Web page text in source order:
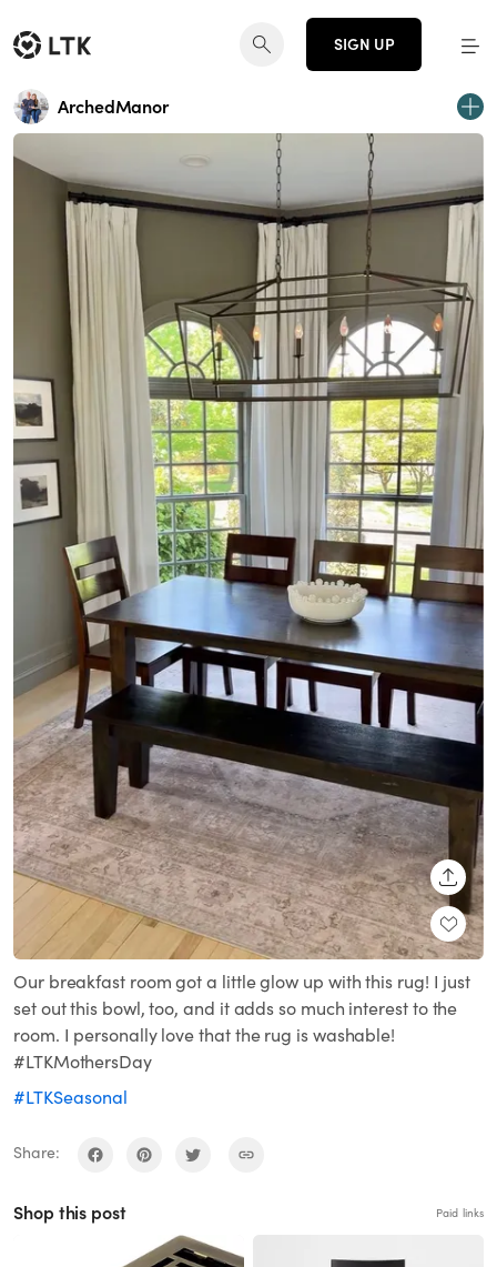
SIGN UP
ArchedManor
Our breakfast room got a little glow up with this rug! I just
set out this bowl, too, and it adds so much interest to the
room. I personally love that the rug is washable!
#LTKMothersDay
#LTKSeasonal
Share:
Shop this post Paid links